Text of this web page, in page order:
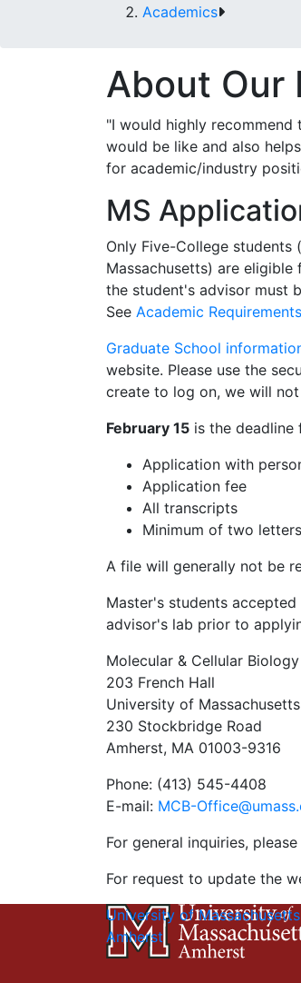
Academics
About Our
"I would highly recommend
would be like and also
for academic/industry
MS
Only Five-College
Massachusetts) are
the student's advisor must
See Academic Requirements
Graduate School
website. Please use the
create to log on, we will
February 15 is the deadline
Application with
Application fee
All transcripts
Minimum of two
A file will generally not be
Master's students
advisor's lab prior to
Molecular & Cellular Biology
203 French Hall
University of
230 Stockbridge Road
Amherst, MA 01003-9316
Phone: (413) 545-4408
E-mail: MCB-
For general inquiries, please
For request to update the
University of Massachusetts
Amherst